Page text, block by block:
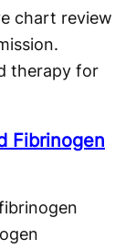
chart review
therapy for
Fibrinogen